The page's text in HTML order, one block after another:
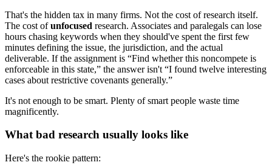
That's the hidden tax in many firms. Not the cost of research itself.
The cost ofunfocused research. Associates and paralegals can lose
hours chasing keywords when they should've spent the first few
minutes defining the issue, the jurisdiction, and the actual
deliverable. If the assignment is “Find whether this noncompete is
enforceable in this state,” the answer isn't “I found twelve interesting
cases about restrictive covenants generally.”
It's not enough to be smart. Plenty of smart people waste time
magnificently.
What bad research usually looks like
Here's the rookie pattern: